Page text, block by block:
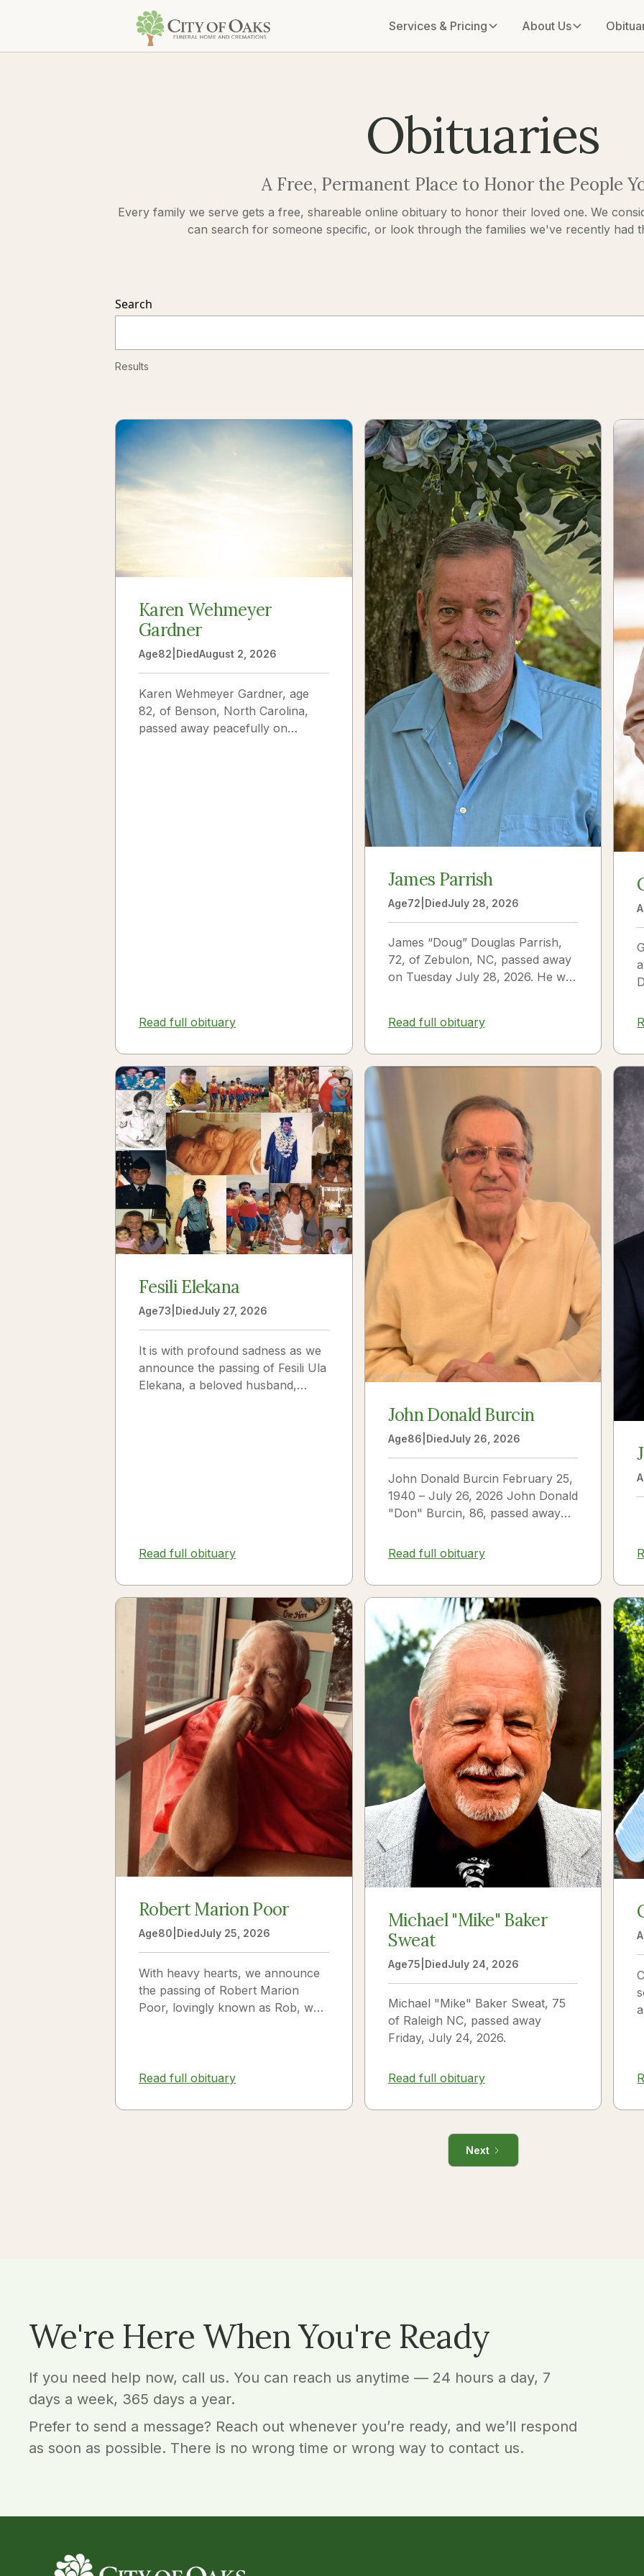
Services & Pricing About Us
Obituaries
A Free, Permanent Place to Honor the People
Every family we serve gets a free, shareable online obituary to honor their loved one. We
can search for someone specific, or look through the families we've recently had
Search
Results
Karen Wehmeyer
Gardner
Age82 DiedAugust 2, 2026
Karen Wehmeyer Gardner, age
82, of Benson, North Carolina,
passed away peacefully on
Read full obituary
James Parrish
Age72 DiedJuly 28, 2026
James “Doug” Douglas Parrish,
72, of Zebulon, NC, passed away
on Tuesday July 28, 2026. He was
Read full obituary
Fesili Elekana
Age73 DiedJuly 27, 2026
It is with profound sadness as we
announce the passing of Fesili Ula
Elekana, a beloved husband,
Read full obituary
John Donald Burcin
Age86 DiedJuly 26, 2026
John Donald Burcin February 25,
1940 – July 26, 2026 John Donald
"Don" Burcin, 86, passed away
in Hazleton,...
Read full obituary
Robert Marion Poor
Age80 DiedJuly 25, 2026
With heavy hearts, we announce
the passing of Robert Marion
Poor, lovingly known as Rob, who
Read full obituary
Michael "Mike" Baker
Sweat
Age75 DiedJuly 24, 2026
Michael "Mike" Baker Sweat, 75
of Raleigh NC, passed away
Friday, July 24, 2026.
Read full obituary
Next
We're Here When You're Ready
If you need help now, call us. You can reach us anytime — 24 hours a day, 7
days a week, 365 days a year.
Prefer to send a message? Reach out whenever you’re ready, and we’ll respond
as soon as possible. There is no wrong time or wrong way to contact us.